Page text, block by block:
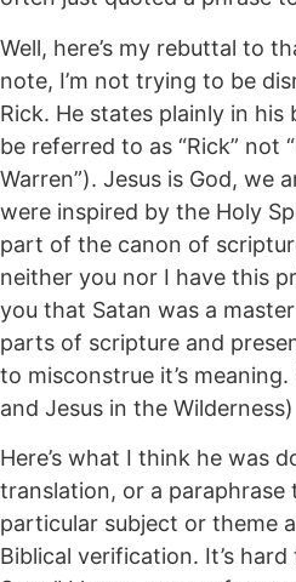
Well, here’s my rebuttal to
note, I’m not trying to be
Rick. He states plainly in
be referred to as “Rick” not
Warren”). Jesus is God, we
were inspired by the Holy
part of the canon of
neither you nor I have this
you that Satan was a
parts of scripture and
to misconstrue it’s
and Jesus in the Wilderness)
Here’s what I think he was
translation, or a
particular subject or theme
Biblical verification. It’s